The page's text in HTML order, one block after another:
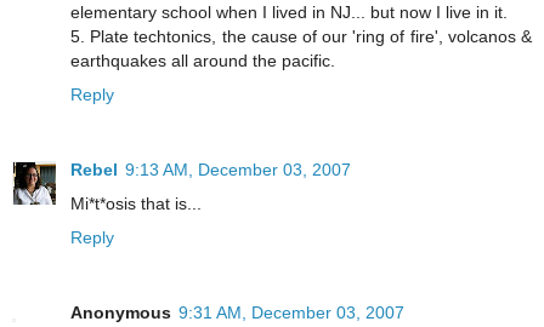
elementary school when I lived in NJ... but now I live in it.
5. Plate techtonics, the cause of our 'ring of fire', volcanos &
earthquakes all around the pacific.
Reply
Rebel 9:13 AM, December 03, 2007
Mi*t*osis that is...
Reply
Anonymous 9:31 AM, December 03, 2007